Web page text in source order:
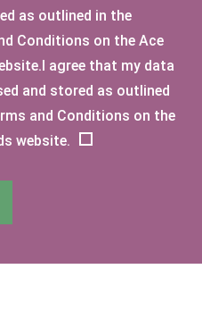
2
as outlined in the
Conditions on the Ace
agree that my data
and stored as outlined
and Conditions on the
website.